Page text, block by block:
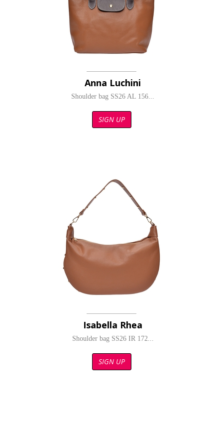
Anna Luchini
Shoulder bag SS26 AL 156...
SIGN UP
Isabella Rhea
Shoulder bag SS26 IR 172...
SIGN UP